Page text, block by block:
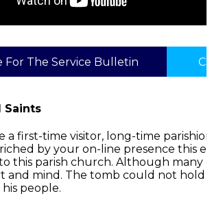
For The Service Bulletin
Saints
a first-time visitor, long-time
by your on-line presence this
this parish church. Although many
and mind. The tomb could not hold
people.